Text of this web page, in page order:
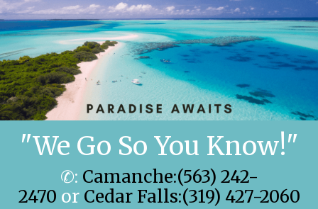
"We Go So You Know!"
✆: Camanche:(563) 242-
2470 or Cedar Falls:(319) 427-2060